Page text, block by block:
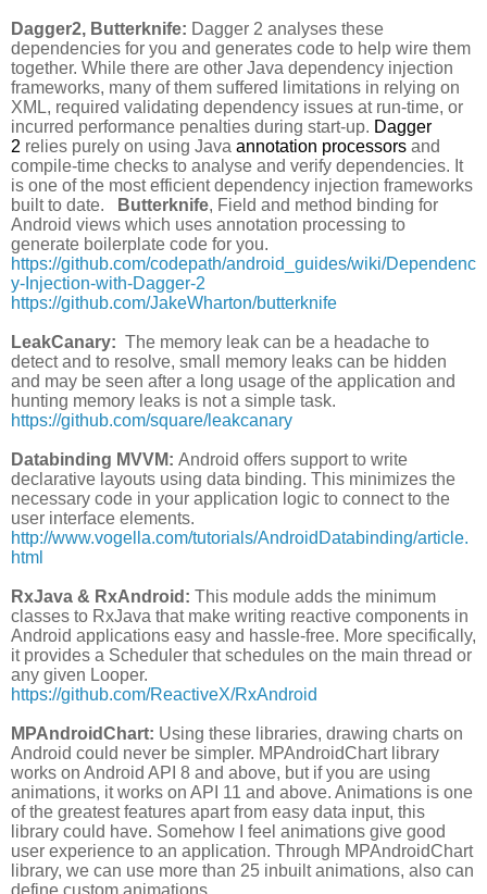
Dagger2, Butterknife: Dagger 2 analyses these
dependencies for you and generates code to help wire them
together. While there are other Java dependency injection
frameworks, many of them suffered limitations in relying on
XML, required validating dependency issues at run-time, or
incurred performance penalties during start-up. Dagger
2 relies purely on using Java annotation processors and
compile-time checks to analyse and verify dependencies. It
is one of the most efficient dependency injection frameworks
built to date.
Butterknife, Field and method binding for
Android views which uses annotation processing to
generate boilerplate code for you.
https://github.com/codepath/android_guides/wiki/Dependenc
y-Injection-with-Dagger-2
https://github.com/JakeWharton/butterknife
LeakCanary: The memory leak can be a headache to
detect and to resolve, small memory leaks can be hidden
and may be seen after a long usage of the application and
hunting memory leaks is not a simple task.
https://github.com/square/leakcanary
Databinding MVVM: Android offers support to write
declarative layouts using data binding. This minimizes the
necessary code in your application logic to connect to the
user interface elements.
http://www.vogella.com/tutorials/AndroidDatabinding/article.
html
RxJava & RxAndroid: This module adds the minimum
classes to RxJava that make writing reactive components in
Android applications easy and hassle-free. More specifically,
it provides a Scheduler that schedules on the main thread or
any given Looper.
https://github.com/ReactiveX/RxAndroid
MPAndroidChart: Using these libraries, drawing charts on
Android could never be simpler. MPAndroidChart library
works on Android API 8 and above, but if you are using
animations, it works on API 11 and above. Animations is one
of the greatest features apart from easy data input, this
library could have. Somehow I feel animations give good
user experience to an application. Through MPAndroidChart
library, we can use more than 25 inbuilt animations, also can
define custom animations.